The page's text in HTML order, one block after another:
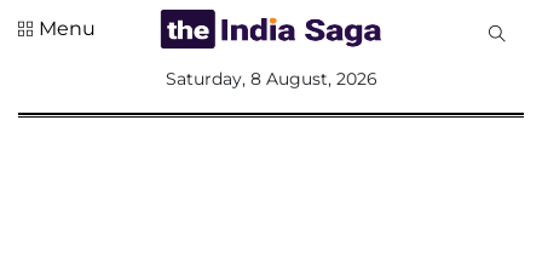
Menu
Saturday, 8 August, 2026